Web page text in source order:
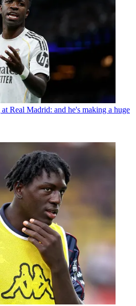
Real Madrid: and he's making a huge